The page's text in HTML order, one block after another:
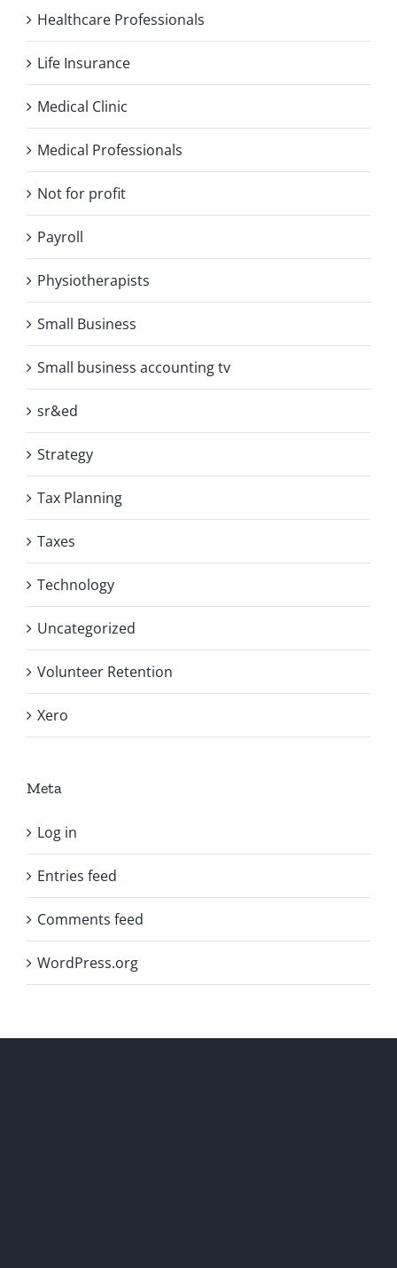
Healthcare Professionals
Life Insurance
Medical Clinic
Medical Professionals
Not for profit
Payroll
Physiotherapists
Small Business
Small business accounting tv
sr&ed
Strategy
Tax Planning
Taxes
Technology
Uncategorized
Volunteer Retention
Xero
Meta
Log in
Entries feed
Comments feed
WordPress.org